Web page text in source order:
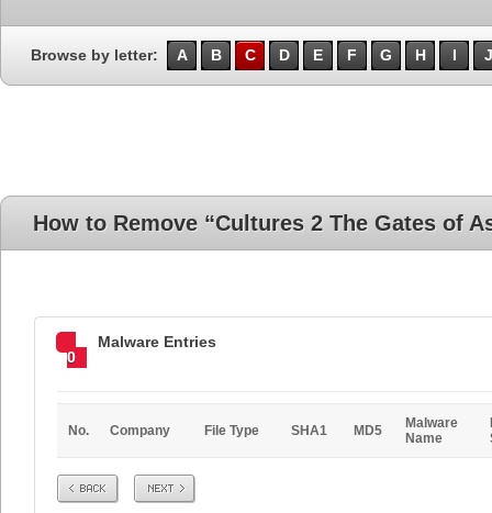
Browse by letter: A B C D E F G H I J
How to Remove “Cultures 2 The Gates of
0
Malware Entries
No. Company File Type SHA1 MD5
Malware
Name
Prev Next